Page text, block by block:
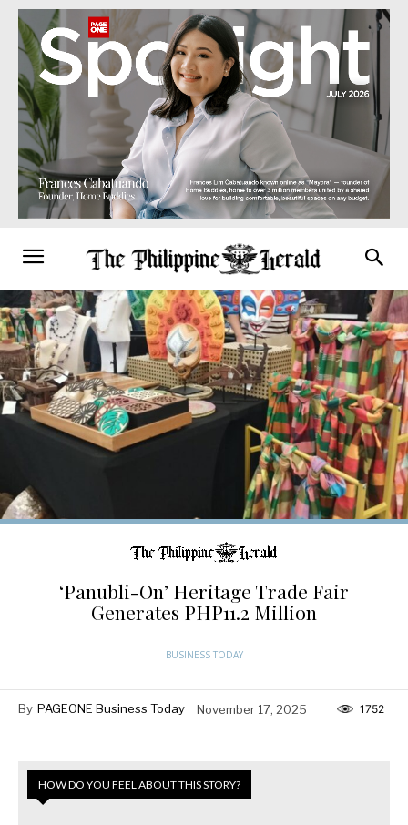
‘Panubli-On’ Heritage Trade Fair
Generates PHP11.2 Million
BUSINESS TODAY
By PAGEONE Business Today November 17, 2025 1752
HOW DO YOU FEEL ABOUT THIS STORY?